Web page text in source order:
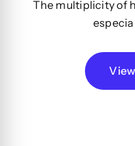
The multiplicity of